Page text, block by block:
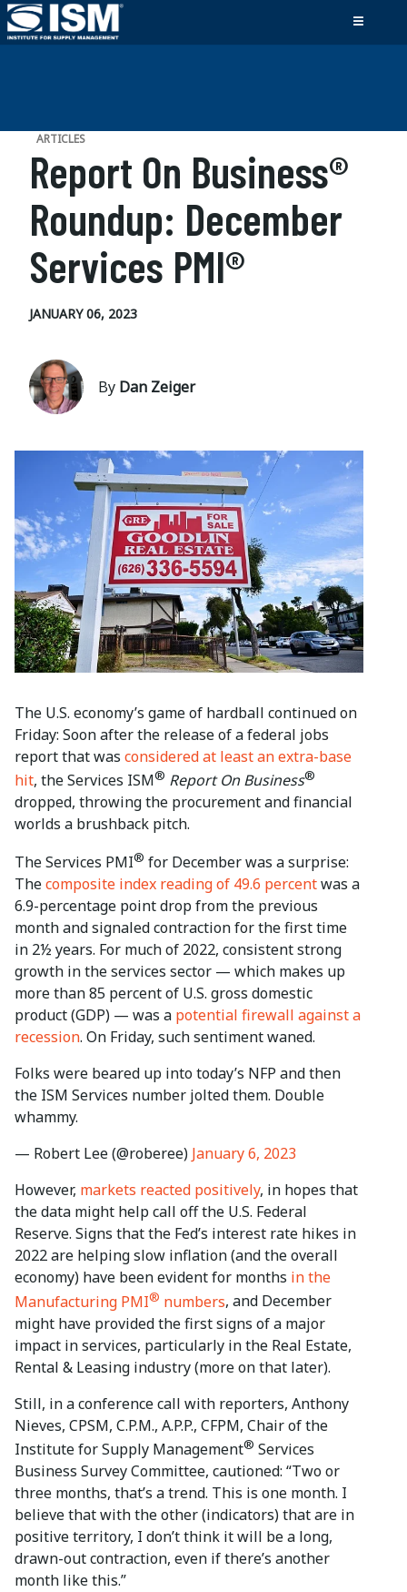
ARTICLES
Report On Business®
Roundup: December
Services PMI®
JANUARY 06, 2023
By Dan Zeiger
The U.S. economy’s game of hardball continued on
Friday: Soon after the release of a federal jobs
report that was considered at least an extra-base
hit, the Services ISM® Report On Business®
dropped, throwing the procurement and financial
worlds a brushback pitch.
The Services PMI® for December was a surprise:
Thecomposite index reading of 49.6 percentwas a
6.9-percentage point drop from the previous
month and signaled contraction for the first time
in 2½ years. For much of 2022, consistent strong
growth in the services sector — which makes up
more than 85 percent of U.S. gross domestic
product (GDP) — was a potential firewall against a
recession. On Friday, such sentiment waned.
Folks were beared up into today’s NFP and then
the ISM Services number jolted them. Double
whammy.
— Robert Lee (@roberee) January 6, 2023
However, markets reacted positively, in hopes that
the data might help call off the U.S. Federal
Reserve. Signs that the Fed’s interest rate hikes in
2022 are helping slow inflation (and the overall
economy) have been evident for months in the
Manufacturing PMI® numbers, and December
might have provided the first signs of a major
impact in services, particularly in the Real Estate,
Rental & Leasing industry (more on that later).
Still, in a conference call with reporters, Anthony
Nieves, CPSM, C.P.M., A.P.P., CFPM, Chair of the
Institute for Supply Management® Services
Business Survey Committee, cautioned: “Two or
three months, that’s a trend. This is one month. I
believe that with the other (indicators) that are in
positive territory, I don’t think it will be a long,
drawn-out contraction, even if there’s another
month like this.”